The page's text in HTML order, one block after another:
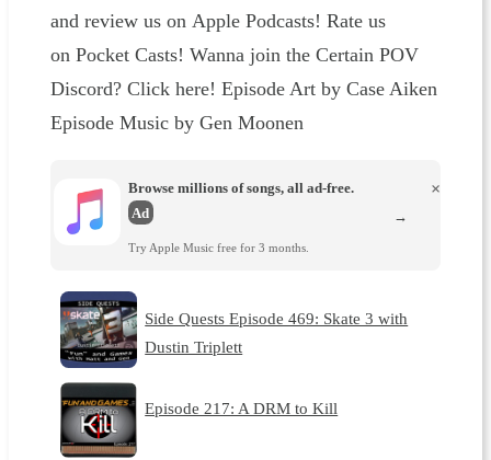
and review us on Apple Podcasts! Rate us
on Pocket Casts! Wanna join the Certain POV
Discord? Click here! Episode Art by Case Aiken
Episode Music by Gen Moonen
Browse millions of songs, all ad-free.
Ad
Try Apple Music free for 3 months.
×
→
Side Quests Episode 469: Skate 3 with
Dustin Triplett
Episode 217: A DRM to Kill